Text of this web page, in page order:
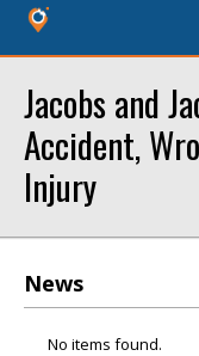
Jacobs and
Accident,
Injury
News
No items found.